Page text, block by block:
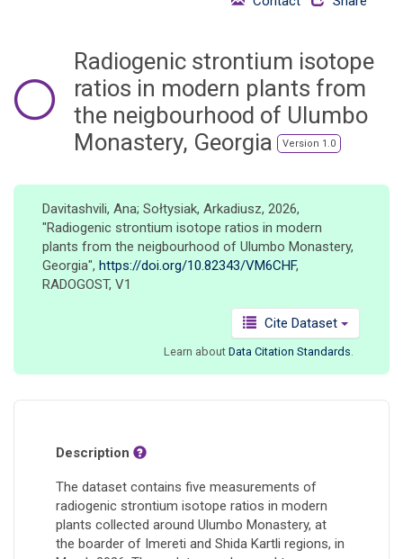
Radiogenic strontium isotope
ratios in modern plants from
the neigbourhood of Ulumbo
Monastery, Georgia
Version 1.0
Davitashvili, Ana; Sołtysiak, Arkadiusz, 2026,
"Radiogenic strontium isotope ratios in modern
plants from the neigbourhood of Ulumbo Monastery,
Georgia", https://doi.org/10.82343/VM6CHF,
RADOGOST, V1
Cite Dataset
Learn aboutData Citation Standards.
Description
The dataset contains five measurements of
radiogenic strontium isotope ratios in modern
plants collected around Ulumbo Monastery, at
the boarder of Imereti and Shida Kartli regions, in